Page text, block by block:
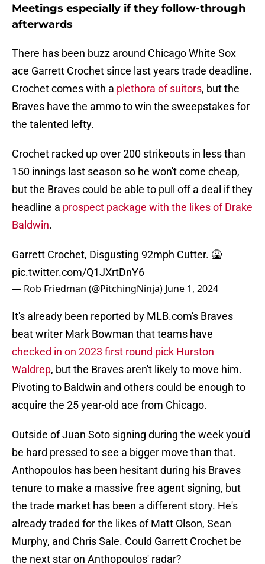
Meetings especially if they follow-through
afterwards
There has been buzz around Chicago White Sox
ace Garrett Crochet since last years trade deadline.
Crochet comes with a plethora of suitors, but the
Braves have the ammo to win the sweepstakes for
the talented lefty.
Crochet racked up over 200 strikeouts in less than
150 innings last season so he won't come cheap,
but the Braves could be able to pull off a deal if they
headline a prospect package with the likes of Drake
Baldwin.
Garrett Crochet, Disgusting 92mph Cutter. 🤮
pic.twitter.com/Q1JXrtDnY6
— Rob Friedman (@PitchingNinja) June 1, 2024
It's already been reported by MLB.com's Braves
beat writer Mark Bowman that teams have
checked in on 2023 first round pick Hurston
Waldrep, but the Braves aren't likely to move him.
Pivoting to Baldwin and others could be enough to
acquire the 25 year-old ace from Chicago.
Outside of Juan Soto signing during the week you'd
be hard pressed to see a bigger move than that.
Anthopoulos has been hesitant during his Braves
tenure to make a massive free agent signing, but
the trade market has been a different story. He's
already traded for the likes of Matt Olson, Sean
Murphy, and Chris Sale. Could Garrett Crochet be
the next star on Anthopoulos' radar?